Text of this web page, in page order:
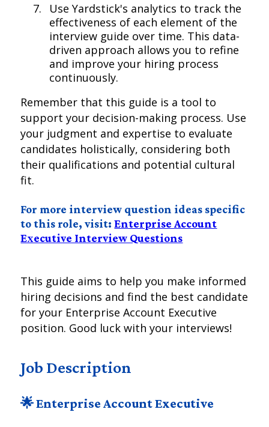
Use Yardstick's analytics to track the
effectiveness of each element of the
interview guide over time. This data-
driven approach allows you to refine
and improve your hiring process
continuously.
Remember that this guide is a tool to
support your decision-making process. Use
your judgment and expertise to evaluate
candidates holistically, considering both
their qualifications and potential cultural
fit.
For more interview question ideas specific
to this role, visit:Enterprise Account
Executive Interview Questions
This guide aims to help you make informed
hiring decisions and find the best candidate
for your Enterprise Account Executive
position. Good luck with your interviews!
Job Description
🌟 Enterprise Account Executive